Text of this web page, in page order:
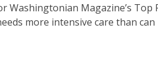
Magazine’s Top
more intensive care than can